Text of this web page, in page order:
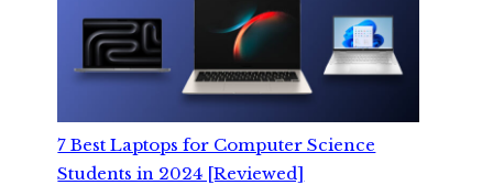
7 Best Laptops for Computer Science
Students in 2024 [Reviewed]